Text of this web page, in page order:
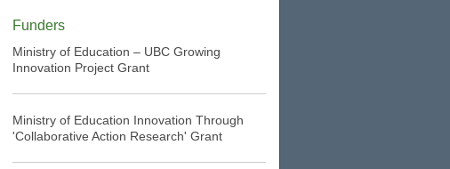
Funders
Ministry of Education – UBC Growing
Innovation Project Grant
Ministry of Education Innovation Through
'Collaborative Action Research' Grant